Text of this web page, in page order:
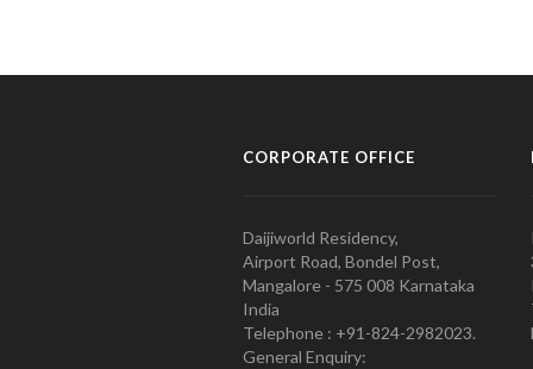
CORPORATE OFFICE
Daijiworld Residency,
Airport Road, Bondel Post,
Mangalore - 575 008 Karnataka
India
Telephone : +91-824-2982023.
General Enquiry: